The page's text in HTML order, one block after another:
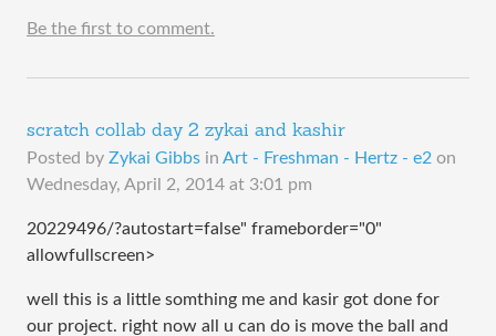
Be the first to comment.
scratch collab day 2 zykai and kashir
Posted by Zykai Gibbs in Art - Freshman - Hertz - e2 on
Wednesday, April 2, 2014 at 3:01 pm
20229496/?autostart=false" frameborder="0"
allowfullscreen>
well this is a little somthing me and kasir got done for
our project. right now all u can do is move the ball and